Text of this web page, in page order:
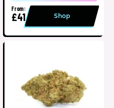
From:
£41 Shop